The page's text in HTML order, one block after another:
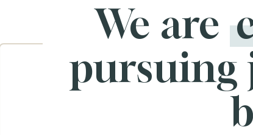
We are
pursuing